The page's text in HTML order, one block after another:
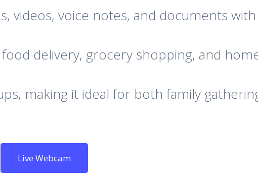
videos, voice notes, and documents
delivery, grocery shopping, and
making it ideal for both family
Live Webcam